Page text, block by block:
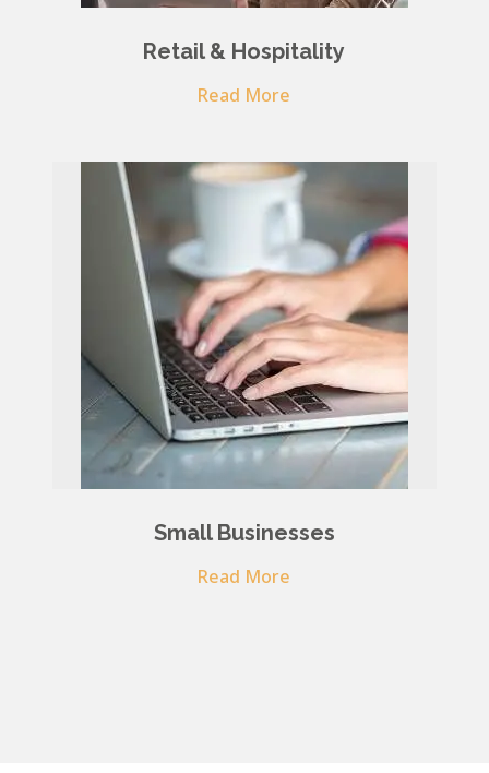
Retail & Hospitality
Read More
Small Businesses
Read More